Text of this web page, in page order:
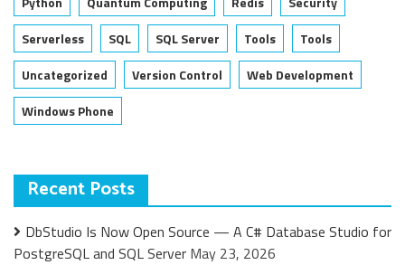
Serverless
SQL SQL Server Tools
Tools
Uncategorized
Version Control
Web Development
Windows Phone
Recent Posts
DbStudio Is Now Open Source — A C# Database Studio for
PostgreSQL and SQL Server May 23, 2026